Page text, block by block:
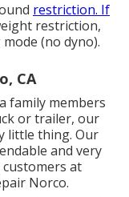
restriction. If
restriction,
(no dyno).
CA
family members
or trailer, our
little thing. Our
and very
at
Norco.